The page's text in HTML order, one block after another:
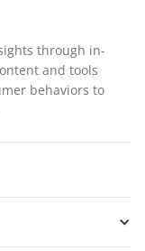
through in-
and tools
behaviors to